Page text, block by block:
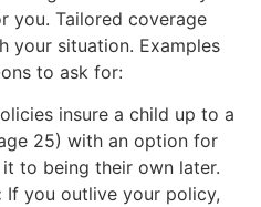
you. Tailored coverage
your situation. Examples
to ask for:
insure a child up to a
25) with an option for
to being their own later.
If you outlive your policy,